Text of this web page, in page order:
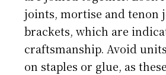
joints, mortise and tenon
brackets, which are
craftsmanship. Avoid
on staples or glue, as